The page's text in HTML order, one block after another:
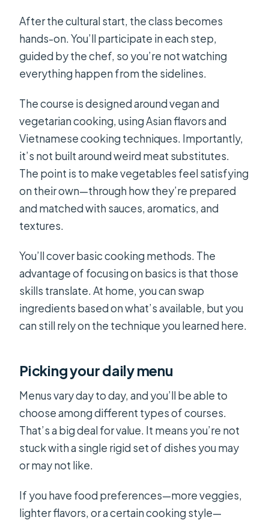
After the cultural start, the class becomes
hands-on. You’ll participate in each step,
guided by the chef, so you’re not watching
everything happen from the sidelines.
The course is designed around vegan and
vegetarian cooking, using Asian flavors and
Vietnamese cooking techniques. Importantly,
it’s not built around weird meat substitutes.
The point is to make vegetables feel satisfying
on their own—through how they’re prepared
and matched with sauces, aromatics, and
textures.
You’ll cover basic cooking methods. The
advantage of focusing on basics is that those
skills translate. At home, you can swap
ingredients based on what’s available, but you
can still rely on the technique you learned here.
Picking your daily menu
Menus vary day to day, and you’ll be able to
choose among different types of courses.
That’s a big deal for value. It means you’re not
stuck with a single rigid set of dishes you may
or may not like.
If you have food preferences—more veggies,
lighter flavors, or a certain cooking style—